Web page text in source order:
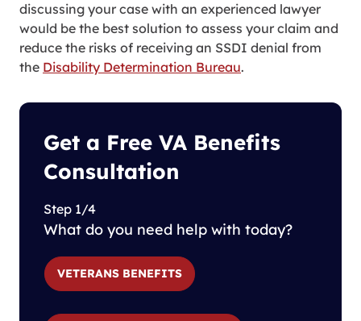
discussing your case with an experienced lawyer
would be the best solution to assess your claim and
reduce the risks of receiving an SSDI denial from
the Disability Determination Bureau.
Get a Free VA Benefits
Consultation
Step 1/4
What do you need help with today?
VETERANS BENEFITS